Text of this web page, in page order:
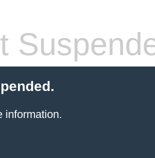
information.